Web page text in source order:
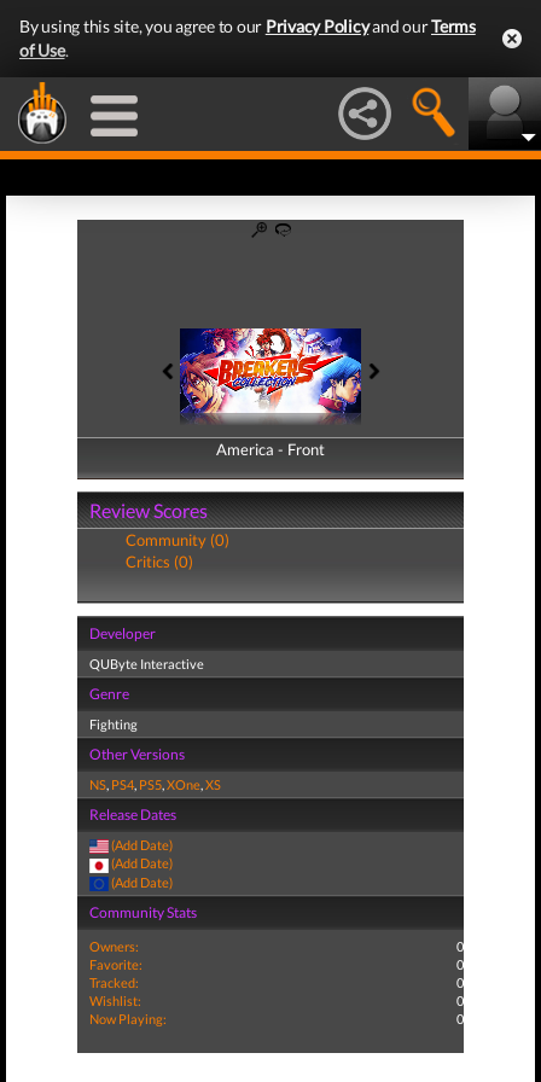
By using this site, you agree to our Privacy Policyand ourTerms
of Use.
America - Front
America - Back
Review Scores
Community (0)
Critics (0)
Developer
QUByte Interactive
Genre
Fighting
Other Versions
NS, PS4, PS5,XOne,XS
Release Dates
(Add Date)
(Add Date)
(Add Date)
Community Stats
Owners:
0
Favorite:
0
Tracked:
0
Wishlist:
0
Now Playing:
0